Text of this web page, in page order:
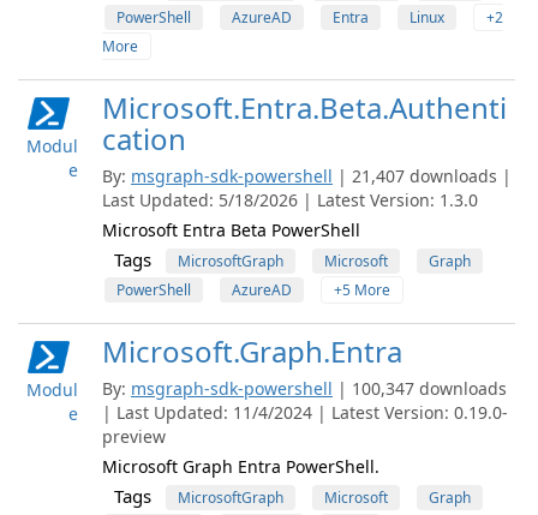
PowerShell
AzureAD Entra Linux
+2
More
Modul
e
Microsoft.Entra.Beta.Authenti
cation
By: msgraph-sdk-powershell | 21,407 downloads |
Last Updated: 5/18/2026 | Latest Version: 1.3.0
Microsoft Entra Beta PowerShell
Tags MicrosoftGraph Microsoft
Graph
PowerShell
AzureAD +5 More
Modul
e
Microsoft.Graph.Entra
By: msgraph-sdk-powershell | 100,347 downloads
| Last Updated: 11/4/2024 | Latest Version: 0.19.0-
preview
Microsoft Graph Entra PowerShell.
Tags MicrosoftGraph Microsoft
Graph